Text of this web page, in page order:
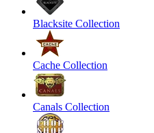
Blacksite Collection
Cache Collection
Canals Collection